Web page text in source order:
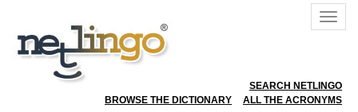
SEARCH NETLINGO
BROWSE THE DICTIONARY
ALL THE ACRONYMS